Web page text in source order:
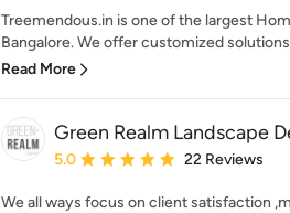
Treemendous.in is one of the largest
Bangalore. We offer customized
Read More
Green Realm Landscape
Average rating: 5 out of 5 stars
5.0 22 Reviews
We all ways focus on client satisfaction